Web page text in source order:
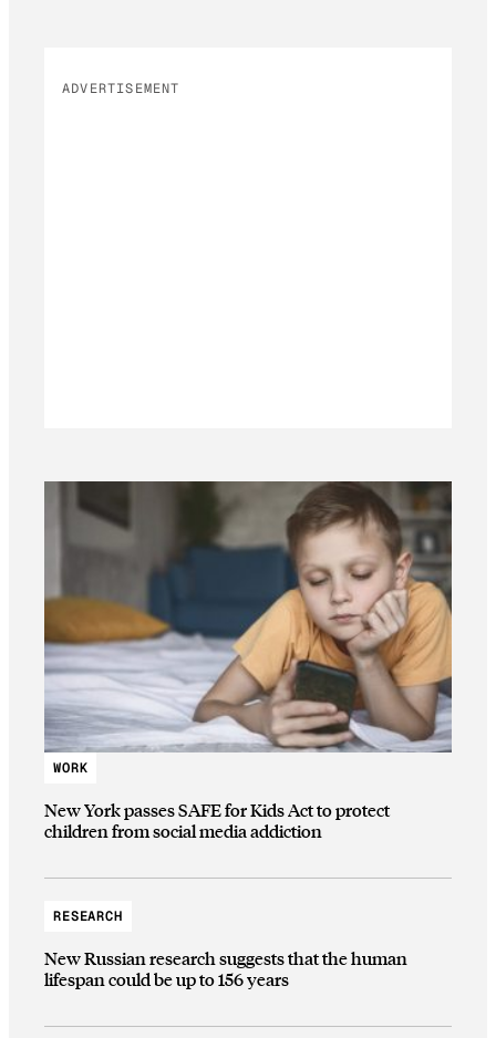
ADVERTISEMENT
WORK
New York passes SAFE for Kids Act to protect
children from social media addiction
RESEARCH
New Russian research suggests that the human
lifespan could be up to 156 years